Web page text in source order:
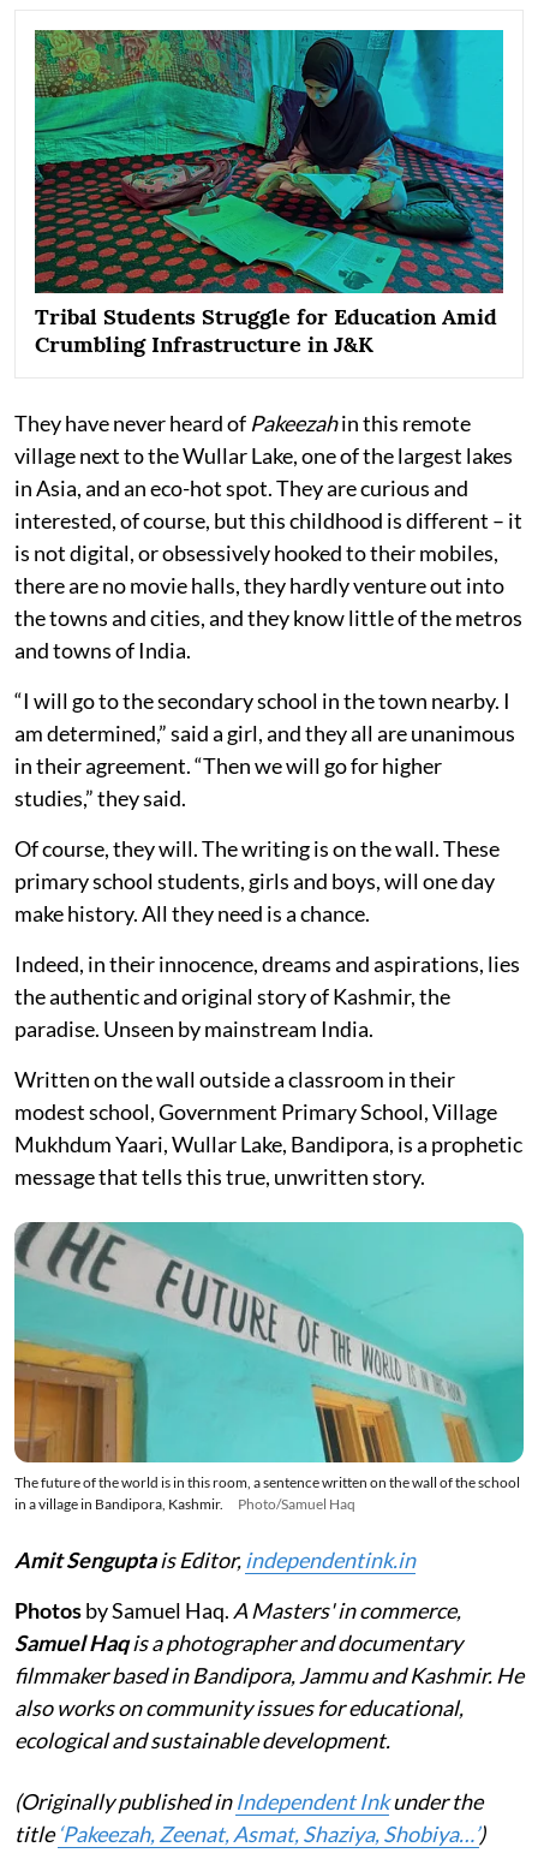
Tribal Students Struggle for Education Amid
Crumbling Infrastructure in J&K
They have never heard of Pakeezahin this remote
village next to the Wullar Lake, one of the largest lakes
in Asia, and an eco-hot spot. They are curious and
interested, of course, but this childhood is different – it
is not digital, or obsessively hooked to their mobiles,
there are no movie halls, they hardly venture out into
the towns and cities, and they know little of the metros
and towns of India.
“I will go to the secondary school in the town nearby. I
am determined,” said a girl, and they all are unanimous
in their agreement. “Then we will go for higher
studies,” they said.
Of course, they will. The writing is on the wall. These
primary school students, girls and boys, will one day
make history. All they need is a chance.
Indeed, in their innocence, dreams and aspirations, lies
the authentic and original story of Kashmir, the
paradise. Unseen by mainstream India.
Written on the wall outside a classroom in their
modest school, Government Primary School, Village
Mukhdum Yaari, Wullar Lake, Bandipora, is a prophetic
message that tells this true, unwritten story.
The future of the world is in this room, a sentence written on the wall of the school
in a village in Bandipora, Kashmir.
Photo/Samuel Haq
Amit Senguptais Editor,independentink.in
Photosby Samuel Haq. A Masters' in commerce,
Samuel Haqis a photographer and documentary
filmmaker based in Bandipora, Jammu and Kashmir. He
also works on community issues for educational,
ecological and sustainable development.
(Originally published inIndependent Inkunder the
title‘Pakeezah, Zeenat, Asmat, Shaziya, Shobiya…’)